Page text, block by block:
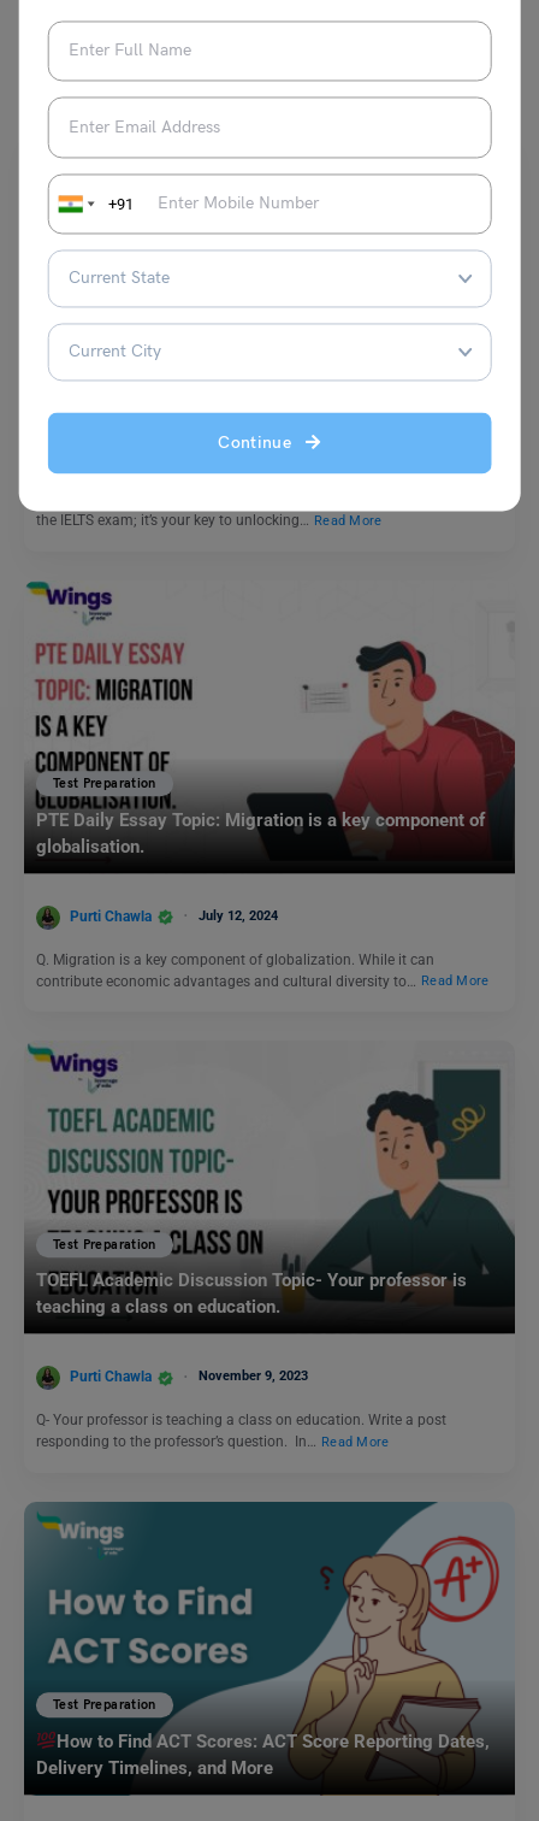
+91
Continue
You May Also Like
Test Preparation
IELTS Grammar: Common Mistakes, Important Rules,
Best Tips
the IELTS exam; it’s your key to unlocking… Read More
Test Preparation
PTE Daily Essay Topic: Migration is a key component of
globalisation.
Purti Chawla July 12, 2024
Q. Migration is a key component of globalization. While it can
contribute economic advantages and cultural diversity to…
Read More
Test Preparation
TOEFL Academic Discussion Topic- Your professor is
teaching a class on education.
Purti Chawla November 9, 2023
Q- Your professor is teaching a class on education. Write a post
responding to the professor’s question. In… Read More
Test Preparation
How to Find ACT Scores: ACT Score Reporting Dates,
Delivery Timelines, and More